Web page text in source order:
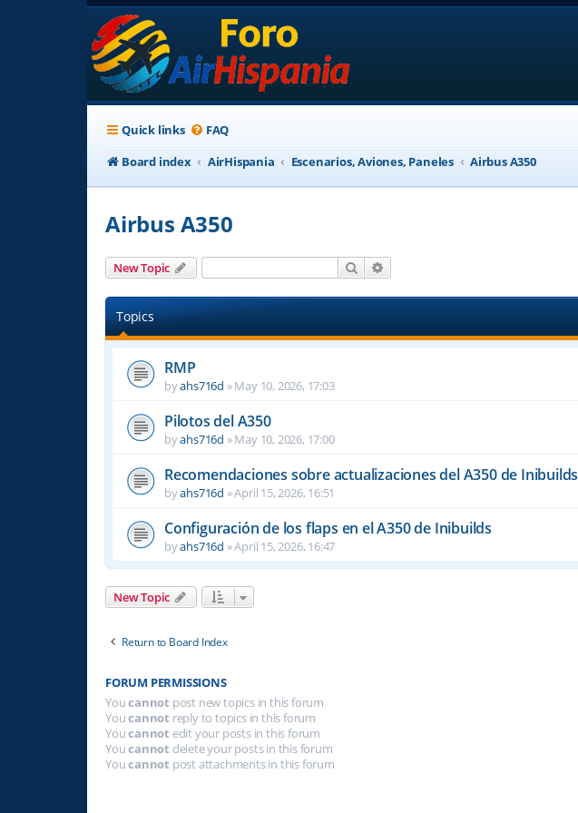
Quick links FAQ
Board index
AirHispania Escenarios, Aviones, Paneles Airbus A350
Airbus A350
New Topic Search
Topics
RMP
byahs716d »May 10, 2026, 17:03
Pilotos del A350
byahs716d »May 10, 2026, 17:00
Recomendaciones sobre actualizaciones del A350 de Inibuilds
byahs716d »April 15, 2026, 16:51
Configuración de los flaps en el A350 de Inibuilds
byahs716d »April 15, 2026, 16:47
New Topic
Return to Board Index
FORUM PERMISSIONS
Youcannot post new topics in this forum
Youcannot reply to topics in this forum
Youcannot edit your posts in this forum
Youcannot delete your posts in this forum
Youcannot post attachments in this forum